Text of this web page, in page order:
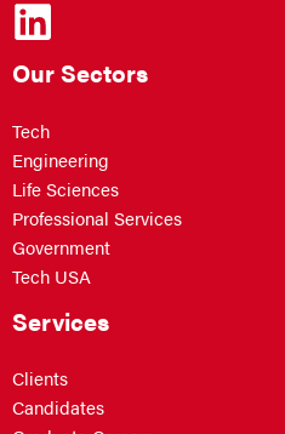
Our Sectors
Tech
Engineering
Life Sciences
Professional Services
Government
Tech USA
Services
Clients
Candidates